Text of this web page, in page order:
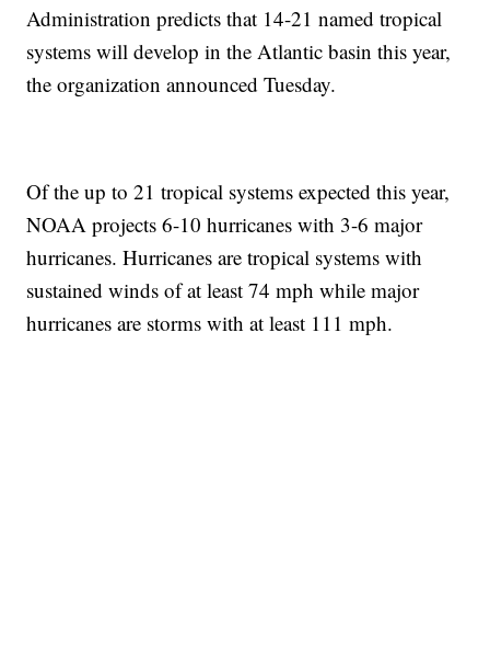
Administration predicts that 14-21 named tropical
systems will develop in the Atlantic basin this year,
the organization announced Tuesday.
Of the up to 21 tropical systems expected this year,
NOAA projects 6-10 hurricanes with 3-6 major
hurricanes. Hurricanes are tropical systems with
sustained winds of at least 74 mph while major
hurricanes are storms with at least 111 mph.